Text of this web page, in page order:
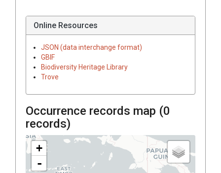
Online Resources
JSON (data interchange format)
GBIF
Biodiversity Heritage Library
Trove
Occurrence records map (0
records)
+
-